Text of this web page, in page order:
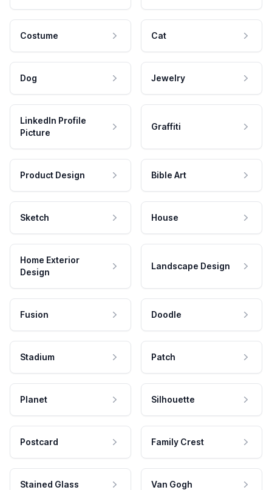
Costume Cat
Dog Jewelry
LinkedIn Profile
Picture
Graffiti
Product Design Bible Art
Sketch House
Home Exterior
Design
Landscape Design
Fusion Doodle
Stadium Patch
Planet Silhouette
Postcard Family Crest
Stained Glass Van Gogh